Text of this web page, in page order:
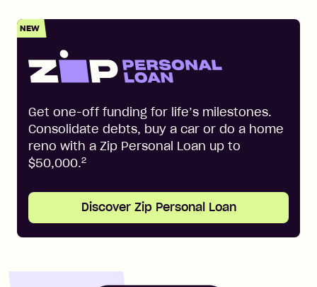
NEW
Get one-off funding for life’s milestones.
Consolidate debts, buy a car or do a home
reno with a Zip Personal Loan up to
$50,000.2
Discover Zip Personal Loan